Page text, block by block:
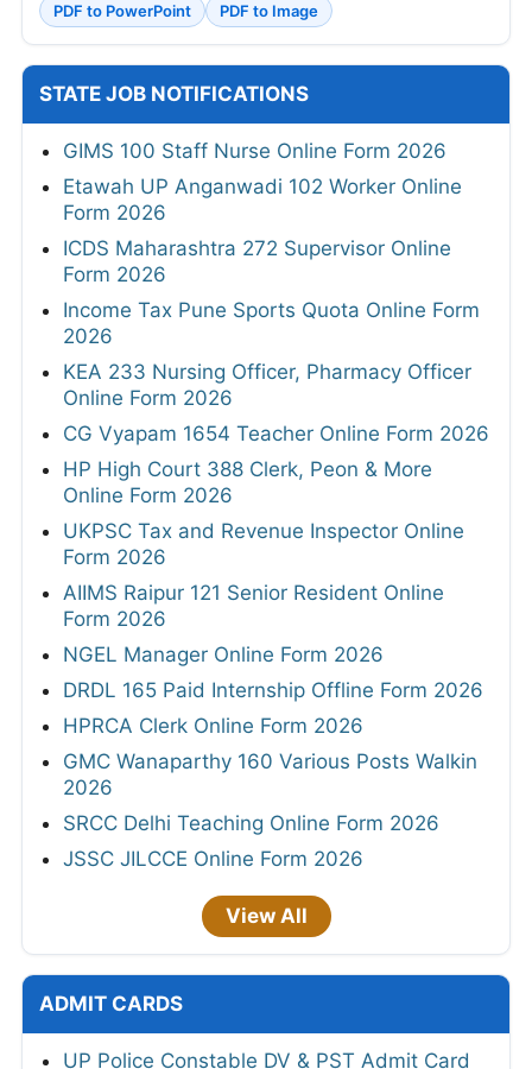
PDF to PowerPoint
PDF to Image
STATE JOB NOTIFICATIONS
GIMS 100 Staff Nurse Online Form 2026
Etawah UP Anganwadi 102 Worker Online
Form 2026
ICDS Maharashtra 272 Supervisor Online
Form 2026
Income Tax Pune Sports Quota Online Form
2026
KEA 233 Nursing Officer, Pharmacy Officer
Online Form 2026
CG Vyapam 1654 Teacher Online Form 2026
HP High Court 388 Clerk, Peon & More
Online Form 2026
UKPSC Tax and Revenue Inspector Online
Form 2026
AIIMS Raipur 121 Senior Resident Online
Form 2026
NGEL Manager Online Form 2026
DRDL 165 Paid Internship Offline Form 2026
HPRCA Clerk Online Form 2026
GMC Wanaparthy 160 Various Posts Walkin
2026
SRCC Delhi Teaching Online Form 2026
JSSC JILCCE Online Form 2026
View All
ADMIT CARDS
UP Police Constable DV & PST Admit Card